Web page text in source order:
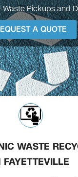
Waste Pickups and
A QUOTE
WASTE
FAYETTEVILLE